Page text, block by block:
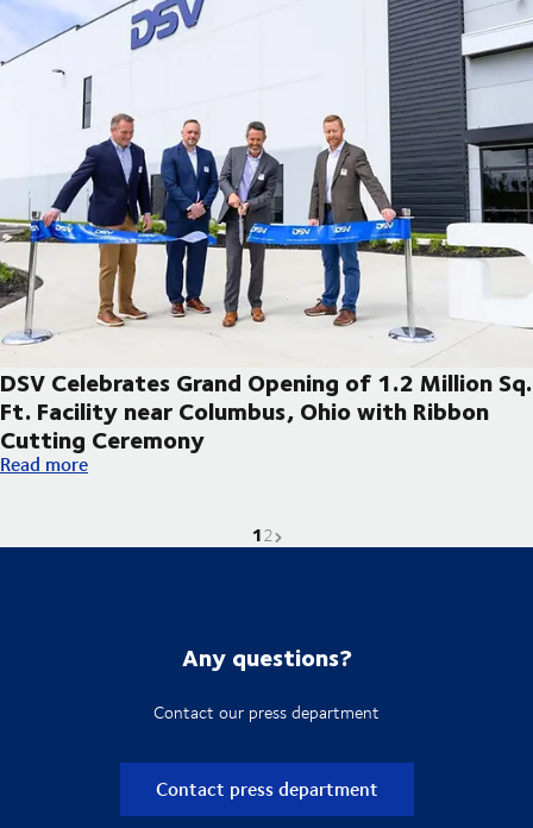
DSV Celebrates Grand Opening of 1.2 Million Sq.
Ft. Facility near Columbus, Ohio with Ribbon
Cutting Ceremony
DSV Celebrates Grand Opening of 1.2 Million Sq. Ft. Facility
Read more
Current page is
1Go to page
2Next page
Any questions?
Contact our press department
Contact press department